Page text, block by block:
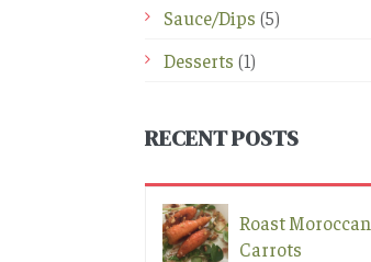
Sauce/Dips (5)
Desserts (1)
RECENT POSTS
Roast Moroccan
Carrots